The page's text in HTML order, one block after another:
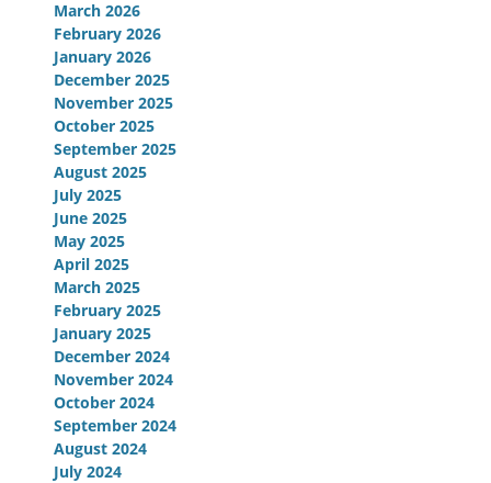
March 2026
February 2026
January 2026
December 2025
November 2025
October 2025
September 2025
August 2025
July 2025
June 2025
May 2025
April 2025
March 2025
February 2025
January 2025
December 2024
November 2024
October 2024
September 2024
August 2024
July 2024